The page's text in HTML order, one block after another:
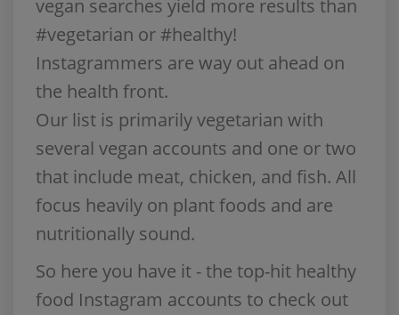
vegan searches yield more results than
#vegetarian or #healthy!
Instagrammers are way out ahead on
the health front.
Our list is primarily vegetarian with
several vegan accounts and one or two
that include meat, chicken, and fish. All
focus heavily on plant foods and are
nutritionally sound.
So here you have it - the top-hit healthy
food Instagram accounts to check out